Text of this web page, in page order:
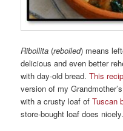
Ribollita (reboiled) means
delicious and even better
with day-old bread.This
version of my
with a crusty loaf ofTuscan
store-bought loaf does nicely.